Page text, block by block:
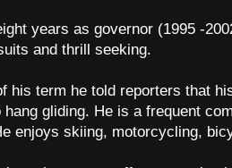
years as governor (1995 -
and thrill seeking.
his term he told reporters that
hang gliding. He is a frequent
enjoys skiing, motorcycling,